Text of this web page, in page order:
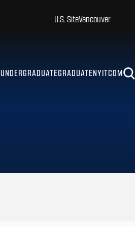
UNDERGRADUATEGRADUATENYITCOM
U.S. SiteVancouver